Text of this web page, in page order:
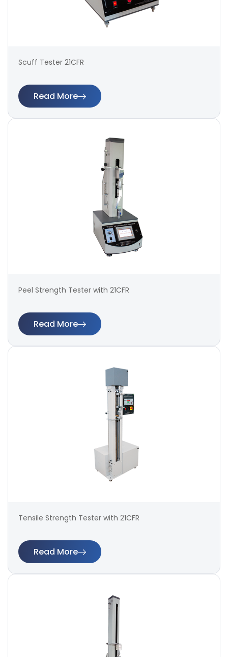
Scuff Tester 21CFR
Read More
Peel Strength Tester with 21CFR
Read More
Tensile Strength Tester with 21CFR
Read More